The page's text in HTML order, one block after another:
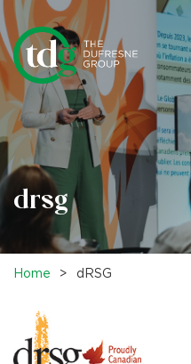
Search
for:
drsg
Home > dRSG